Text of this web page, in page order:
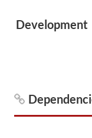
Development